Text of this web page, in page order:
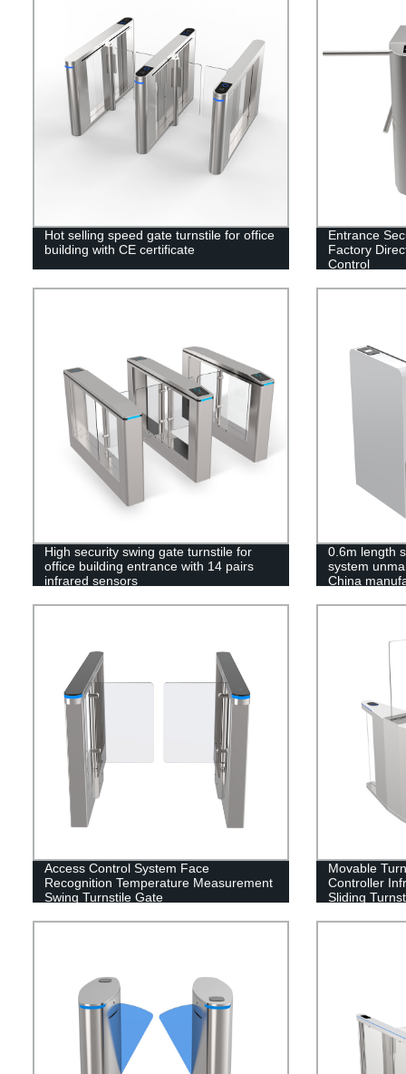
Hot selling speed gate turnstile for office
building with CE certificate
Entrance
Factory
Control
High security swing gate turnstile for
office building entrance with 14 pairs
infrared sensors
0.6m length
system
China
Access Control System Face
Recognition Temperature Measurement
Swing Turnstile Gate
Movable
Controller
Sliding